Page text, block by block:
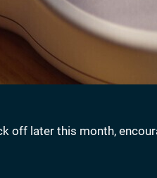
off later this month,